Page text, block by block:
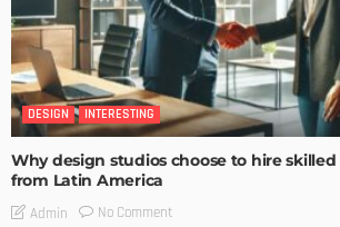
DESIGN INTERESTING
Why design studios choose to hire
from Latin America
Admin No Comment